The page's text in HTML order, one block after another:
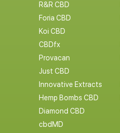
R&R CBD
Foria CBD
Koi CBD
CBDfx
Provacan
Just CBD
Innovative Extracts
Hemp Bombs CBD
Diamond CBD
cbdMD